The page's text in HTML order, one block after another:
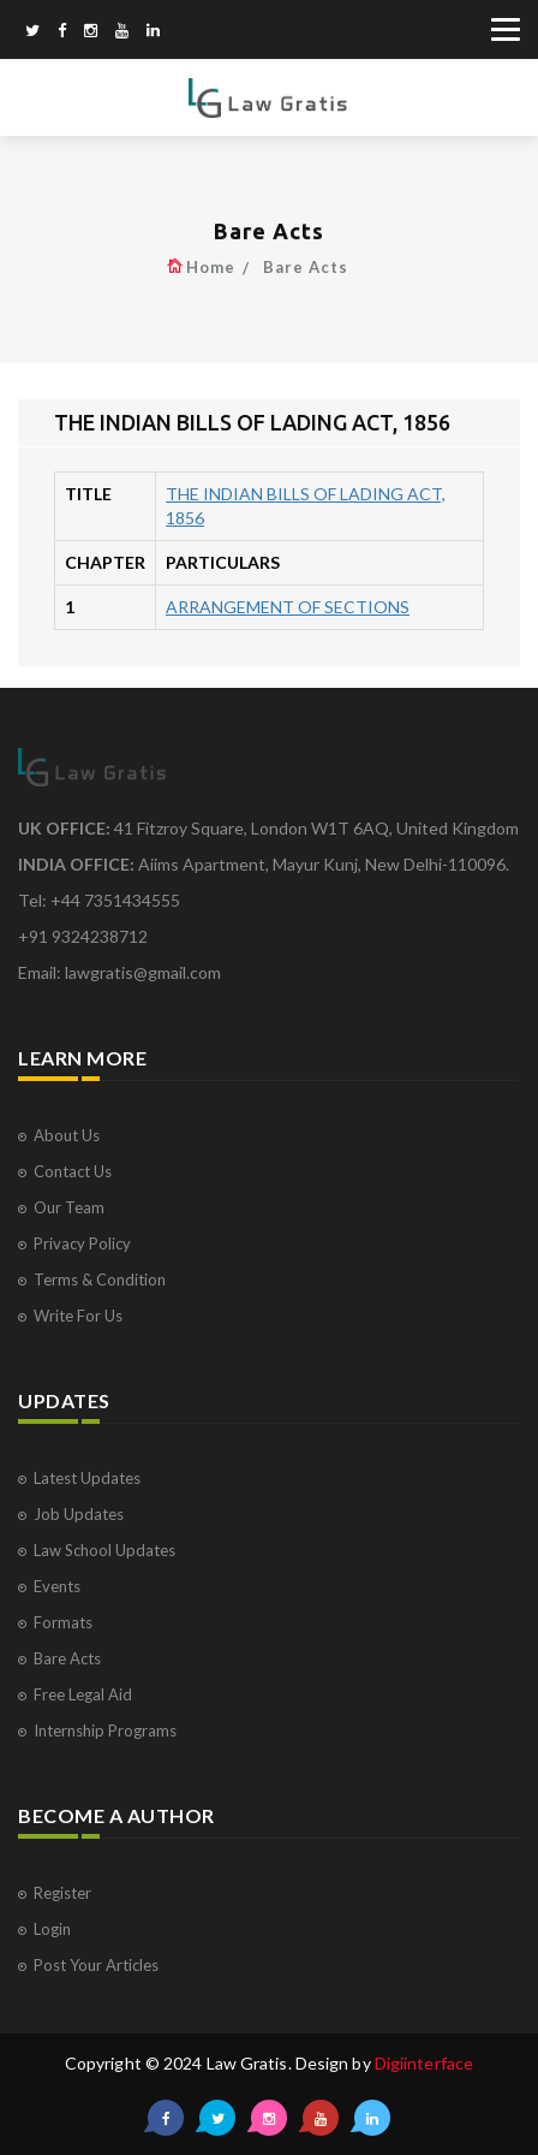
Bare Acts
Home Bare Acts
THE INDIAN BILLS OF LADING ACT, 1856
TITLE
THE INDIAN BILLS OF LADING ACT,
1856
CHAPTER PARTICULARS
1 ARRANGEMENT OF SECTIONS
UK OFFICE: 41 Fitzroy Square, London W1T 6AQ, United Kingdom
INDIA OFFICE: Aiims Apartment, Mayur Kunj, New Delhi-110096.
Tel: +44 7351434555
+91 9324238712
Email: lawgratis@gmail.com
LEARN MORE
About Us
Contact Us
Our Team
Privacy Policy
Terms & Condition
Write For Us
UPDATES
Latest Updates
Job Updates
Law School Updates
Events
Formats
Bare Acts
Free Legal Aid
Internship Programs
BECOME A AUTHOR
Register
Login
Post Your Articles
Copyright © 2024 Law Gratis. Design byDigiinterface